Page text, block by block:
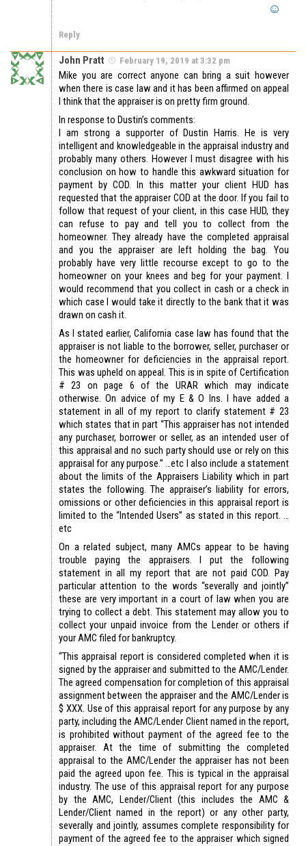
Reply
John Pratt February 19, 2019 at 3:32 pm
Mike you are correct anyone can bring a suit however
when there is case law and it has been affirmed on appeal
I think that the appraiser is on pretty firm ground.
In response to Dustin’s comments:
I am strong a supporter of Dustin Harris. He is very
intelligent and knowledgeable in the appraisal industry and
probably many others. However I must disagree with his
conclusion on how to handle this awkward situation for
payment by COD. In this matter your client HUD has
requested that the appraiser COD at the door. If you fail to
follow that request of your client, in this case HUD, they
can refuse to pay and tell you to collect from the
homeowner. They already have the completed appraisal
and you the appraiser are left holding the bag. You
probably have very little recourse except to go to the
homeowner on your knees and beg for your payment. I
would recommend that you collect in cash or a check in
which case I would take it directly to the bank that it was
drawn on cash it.
As I stated earlier, California case law has found that the
appraiser is not liable to the borrower, seller, purchaser or
the homeowner for deficiencies in the appraisal report.
This was upheld on appeal. This is in spite of Certification
# 23 on page 6 of the URAR which may indicate
otherwise. On advice of my E & O Ins. I have added a
statement in all of my report to clarify statement # 23
which states that in part “This appraiser has not intended
any purchaser, borrower or seller, as an intended user of
this appraisal and no such party should use or rely on this
appraisal for any purpose.” …etc I also include a statement
about the limits of the Appraisers Liability which in part
states the following. The appraiser’s liability for errors,
omissions or other deficiencies in this appraisal report is
limited to the “Intended Users” as stated in this report. …
etc
On a related subject, many AMCs appear to be having
trouble paying the appraisers. I put the following
statement in all my report that are not paid COD. Pay
particular attention to the words “severally and jointly”
these are very important in a court of law when you are
trying to collect a debt. This statement may allow you to
collect your unpaid invoice from the Lender or others if
your AMC filed for bankruptcy.
“This appraisal report is considered completed when it is
signed by the appraiser and submitted to the AMC/Lender.
The agreed compensation for completion of this appraisal
assignment between the appraiser and the AMC/Lender is
$ XXX. Use of this appraisal report for any purpose by any
party, including the AMC/Lender Client named in the report,
is prohibited without payment of the agreed fee to the
appraiser. At the time of submitting the completed
appraisal to the AMC/Lender the appraiser has not been
paid the agreed upon fee. This is typical in the appraisal
industry. The use of this appraisal report for any purpose
by the AMC, Lender/Client (this includes the AMC &
Lender/Client named in the report) or any other party,
severally and jointly, assumes complete responsibility for
payment of the agreed fee to the appraiser which signed